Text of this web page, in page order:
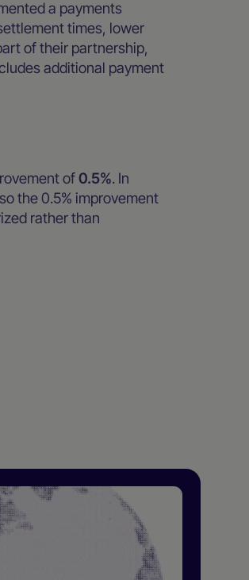
a payments
times, lower
of their partnership,
additional payment
of0.5%. In
the 0.5% improvement
rather than